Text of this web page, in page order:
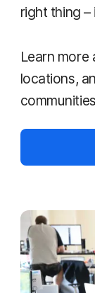
right thing –
Learn
locations,